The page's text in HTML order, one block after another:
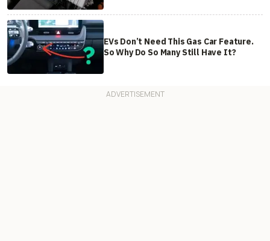
EVs Don’t Need This Gas Car Feature.
So Why Do So Many Still Have It?